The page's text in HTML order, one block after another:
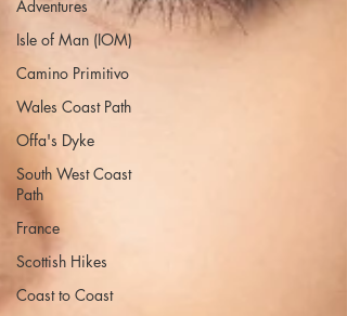
Adventures
Isle of Man (IOM)
Camino Primitivo
Wales Coast Path
Offa's Dyke
South West Coast
Path
France
Scottish Hikes
Coast to Coast